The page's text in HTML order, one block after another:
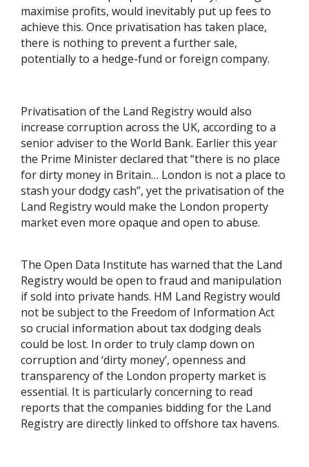
maximise profits, would inevitably put up fees to
achieve this. Once privatisation has taken place,
there is nothing to prevent a further sale,
potentially to a hedge-fund or foreign company.
Privatisation of the Land Registry would also
increase corruption across the UK, according to a
senior adviser to the World Bank. Earlier this year
the Prime Minister declared that “there is no place
for dirty money in Britain… London is not a place to
stash your dodgy cash”, yet the privatisation of the
Land Registry would make the London property
market even more opaque and open to abuse.
The Open Data Institute has warned that the Land
Registry would be open to fraud and manipulation
if sold into private hands. HM Land Registry would
not be subject to the Freedom of Information Act
so crucial information about tax dodging deals
could be lost. In order to truly clamp down on
corruption and ‘dirty money’, openness and
transparency of the London property market is
essential. It is particularly concerning to read
reports that the companies bidding for the Land
Registry are directly linked to offshore tax havens.